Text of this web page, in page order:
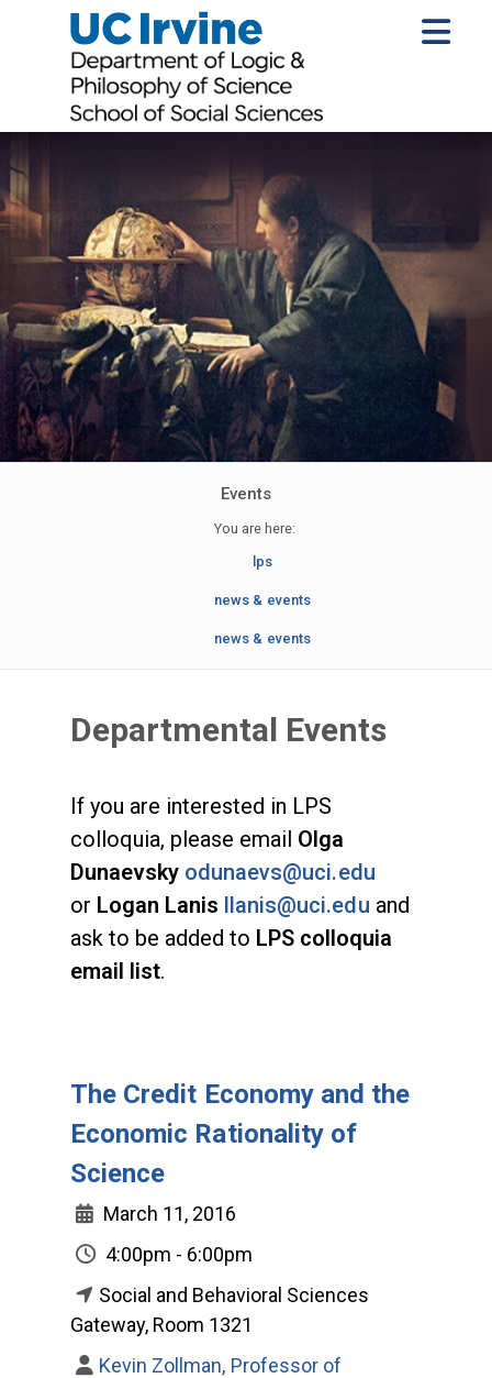
Events
You are here:
lps
news & events
news & events
Departmental Events
If you are interested in LPS
colloquia, please email Olga
Dunaevsky odunaevs@uci.edu
or Logan Lanis llanis@uci.edu and
ask to be added to LPS colloquia
email list.
The Credit Economy and the
Economic Rationality of
Science
March 11, 2016
4:00pm - 6:00pm
Social and Behavioral Sciences
Gateway, Room 1321
Kevin Zollman, Professor of